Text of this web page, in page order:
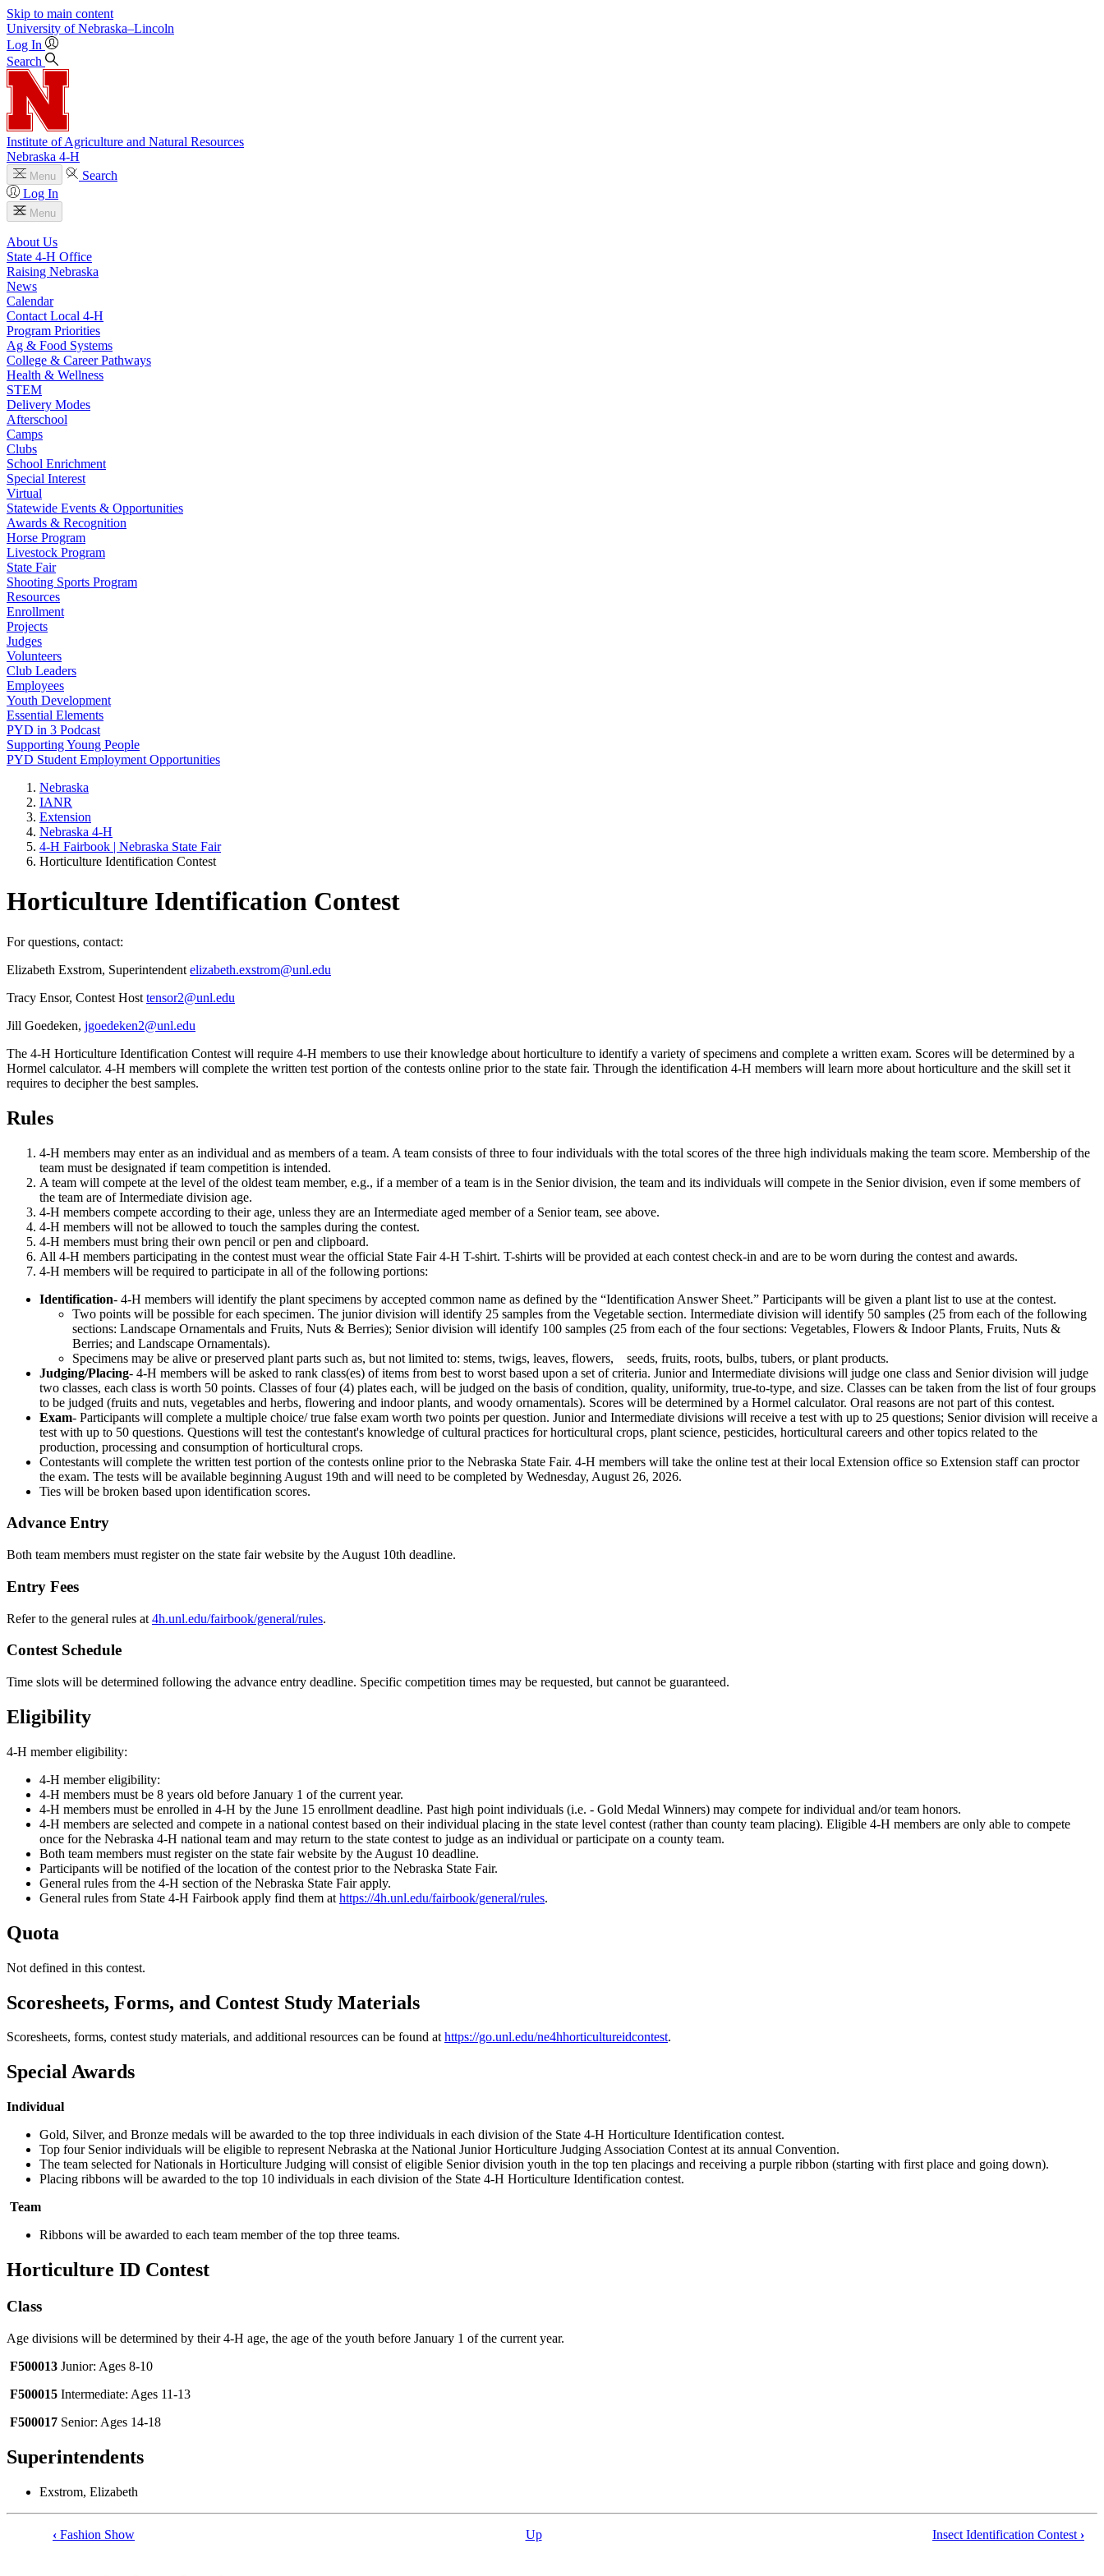
Skip to main content
University of Nebraska–Lincoln
Log In
Search
Institute of Agriculture and Natural Resources
Nebraska 4‑H
Menu
Search
Log In
Menu
About Us
State 4‑H Office
Raising Nebraska
News
Calendar
Contact Local 4‑H
Program Priorities
Ag & Food Systems
College & Career Pathways
Health & Wellness
STEM
Delivery Modes
Afterschool
Camps
Clubs
School Enrichment
Special Interest
Virtual
Statewide Events & Opportunities
Awards & Recognition
Horse Program
Livestock Program
State Fair
Shooting Sports Program
Resources
Enrollment
Projects
Judges
Volunteers
Club Leaders
Employees
Youth Development
Essential Elements
PYD in 3 Podcast
Supporting Young People
PYD Student Employment Opportunities
Nebraska
IANR
Extension
Nebraska 4‑H
4‑H Fairbook | Nebraska State Fair
Horticulture Identification Contest
Horticulture Identification Contest
For questions, contact:
Elizabeth Exstrom, Superintendent elizabeth.exstrom@unl.edu
Tracy Ensor, Contest Host tensor2@unl.edu
Jill Goedeken, jgoedeken2@unl.edu
The 4‑H Horticulture Identification Contest will require 4‑H members to use their knowledge about horticulture to identify a variety of specimens and complete a written exam. Scores will be determined by a
Hormel calculator. 4‑H members will complete the written test portion of the contests online prior to the state fair. Through the identification 4‑H members will learn more about horticulture and the skill set it
requires to decipher the best samples.
Rules
4‑H members may enter as an individual and as members of a team. A team consists of three to four individuals with the total scores of the three high individuals making the team score. Membership of the
team must be designated if team competition is intended.
A team will compete at the level of the oldest team member, e.g., if a member of a team is in the Senior division, the team and its individuals will compete in the Senior division, even if some members of
the team are of Intermediate division age.
4‑H members compete according to their age, unless they are an Intermediate aged member of a Senior team, see above.
4‑H members will not be allowed to touch the samples during the contest.
4‑H members must bring their own pencil or pen and clipboard.
All 4‑H members participating in the contest must wear the official State Fair 4‑H T-shirt. T-shirts will be provided at each contest check-in and are to be worn during the contest and awards.
4‑H members will be required to participate in all of the following portions:
Identification- 4‑H members will identify the plant specimens by accepted common name as defined by the “Identification Answer Sheet.” Participants will be given a plant list to use at the contest.
Two points will be possible for each specimen. The junior division will identify 25 samples from the Vegetable section. Intermediate division will identify 50 samples (25 from each of the following
sections: Landscape Ornamentals and Fruits, Nuts & Berries); Senior division will identify 100 samples (25 from each of the four sections: Vegetables, Flowers & Indoor Plants, Fruits, Nuts &
Berries; and Landscape Ornamentals).
Specimens may be alive or preserved plant parts such as, but not limited to: stems, twigs, leaves, flowers, seeds, fruits, roots, bulbs, tubers, or plant products.
Judging/Placing- 4‑H members will be asked to rank class(es) of items from best to worst based upon a set of criteria. Junior and Intermediate divisions will judge one class and Senior division will judge
two classes, each class is worth 50 points. Classes of four (4) plates each, will be judged on the basis of condition, quality, uniformity, true-to-type, and size. Classes can be taken from the list of four groups
to be judged (fruits and nuts, vegetables and herbs, flowering and indoor plants, and woody ornamentals). Scores will be determined by a Hormel calculator. Oral reasons are not part of this contest.
Exam- Participants will complete a multiple choice/ true false exam worth two points per question. Junior and Intermediate divisions will receive a test with up to 25 questions; Senior division will receive a
test with up to 50 questions. Questions will test the contestant's knowledge of cultural practices for horticultural crops, plant science, pesticides, horticultural careers and other topics related to the
production, processing and consumption of horticultural crops.
Contestants will complete the written test portion of the contests online prior to the Nebraska State Fair. 4‑H members will take the online test at their local Extension office so Extension staff can proctor
the exam. The tests will be available beginning August 19th and will need to be completed by Wednesday, August 26, 2026.
Ties will be broken based upon identification scores.
Advance Entry
Both team members must register on the state fair website by the August 10th deadline.
Entry Fees
Refer to the general rules at 4h.unl.edu/fairbook/general/rules.
Contest Schedule
Time slots will be determined following the advance entry deadline. Specific competition times may be requested, but cannot be guaranteed.
Eligibility
4‑H member eligibility:
4‑H member eligibility:
4‑H members must be 8 years old before January 1 of the current year.
4‑H members must be enrolled in 4‑H by the June 15 enrollment deadline. Past high point individuals (i.e. - Gold Medal Winners) may compete for individual and/or team honors.
4‑H members are selected and compete in a national contest based on their individual placing in the state level contest (rather than county team placing). Eligible 4‑H members are only able to compete
once for the Nebraska 4‑H national team and may return to the state contest to judge as an individual or participate on a county team.
Both team members must register on the state fair website by the August 10 deadline.
Participants will be notified of the location of the contest prior to the Nebraska State Fair.
General rules from the 4‑H section of the Nebraska State Fair apply.
General rules from State 4‑H Fairbook apply find them at https://4h.unl.edu/fairbook/general/rules.
Quota
Not defined in this contest.
Scoresheets, Forms, and Contest Study Materials
Scoresheets, forms, contest study materials, and additional resources can be found athttps://go.unl.edu/ne4hhorticultureidcontest.
Special Awards
Individual
Gold, Silver, and Bronze medals will be awarded to the top three individuals in each division of the State 4‑H Horticulture Identification contest.
Top four Senior individuals will be eligible to represent Nebraska at the National Junior Horticulture Judging Association Contest at its annual Convention.
The team selected for Nationals in Horticulture Judging will consist of eligible Senior division youth in the top ten placings and receiving a purple ribbon (starting with first place and going down).
Placing ribbons will be awarded to the top 10 individuals in each division of the State 4‑H Horticulture Identification contest.
Team
Ribbons will be awarded to each team member of the top three teams.
Horticulture ID Contest
Class
Age divisions will be determined by their 4‑H age, the age of the youth before January 1 of the current year.
F500013 Junior: Ages 8-10
F500015 Intermediate: Ages 11-13
F500017 Senior: Ages 14-18
Superintendents
Exstrom, Elizabeth
‹ Fashion Show Up Insect Identification Contest ›